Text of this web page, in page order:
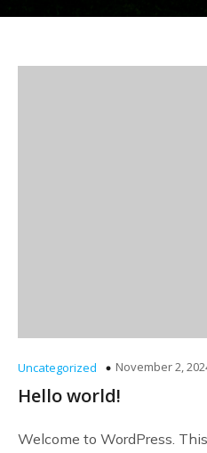
Uncategorized November 2,
Hello world!
Welcome to WordPress.